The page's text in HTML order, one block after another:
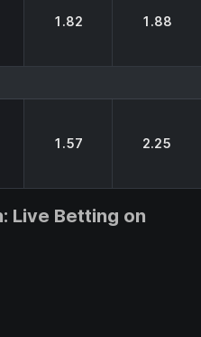
1.82 1.88
1.57 2.25
Live Betting on